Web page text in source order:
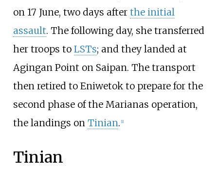
on 17 June, two days after the initial
assault. The following day, she transferred
her troops to LSTs; and they landed at
Agingan Point on Saipan. The transport
then retired to Eniwetok to prepare for the
second phase of the Marianas operation,
the landings on Tinian. [1]
Tinian